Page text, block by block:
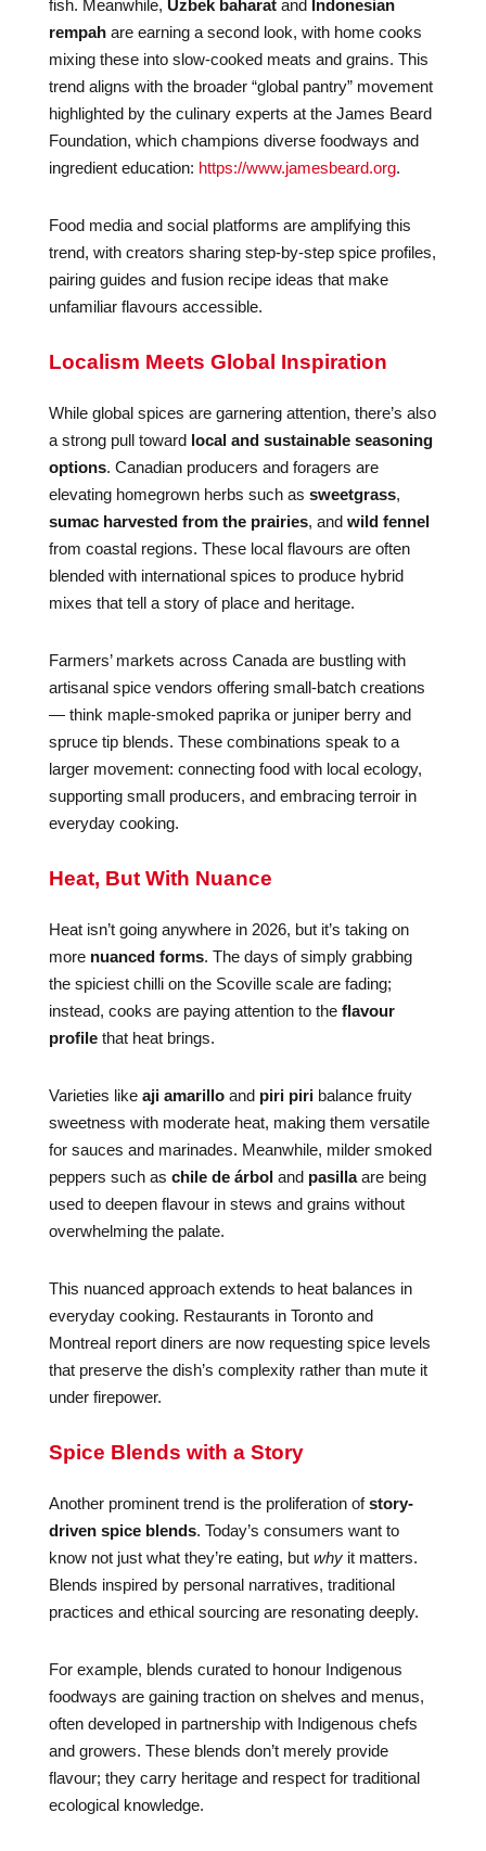
fish. Meanwhile, Uzbek baharatand
Indonesian
rempahare earning a second look, with home cooks
mixing these into slow-cooked meats and grains. This
trend aligns with the broader “global pantry” movement
highlighted by the culinary experts at the James Beard
Foundation, which champions diverse foodways and
ingredient education: https://www.jamesbeard.org.
Food media and social platforms are amplifying this
trend, with creators sharing step-by-step spice profiles,
pairing guides and fusion recipe ideas that make
unfamiliar flavours accessible.
Localism Meets Global Inspiration
While global spices are garnering attention, there’s also
a strong pull toward local and sustainable seasoning
options. Canadian producers and foragers are
elevating homegrown herbs such as sweetgrass,
sumac harvested from the prairies, and wild fennel
from coastal regions. These local flavours are often
blended with international spices to produce hybrid
mixes that tell a story of place and heritage.
Farmers’ markets across Canada are bustling with
artisanal spice vendors offering small-batch creations
— think maple-smoked paprika or juniper berry and
spruce tip blends. These combinations speak to a
larger movement: connecting food with local ecology,
supporting small producers, and embracing terroir in
everyday cooking.
Heat, But With Nuance
Heat isn’t going anywhere in 2026, but it’s taking on
more nuanced forms. The days of simply grabbing
the spiciest chilli on the Scoville scale are fading;
instead, cooks are paying attention to the flavour
profilethat heat brings.
Varieties like aji amarilloand piri piribalance fruity
sweetness with moderate heat, making them versatile
for sauces and marinades. Meanwhile, milder smoked
peppers such as chile de árboland pasillaare being
used to deepen flavour in stews and grains without
overwhelming the palate.
This nuanced approach extends to heat balances in
everyday cooking. Restaurants in Toronto and
Montreal report diners are now requesting spice levels
that preserve the dish’s complexity rather than mute it
under firepower.
Spice Blends with a Story
Another prominent trend is the proliferation ofstory-
driven spice blends. Today’s consumers want to
know not just what they’re eating, but whyit matters.
Blends inspired by personal narratives, traditional
practices and ethical sourcing are resonating deeply.
For example, blends curated to honour Indigenous
foodways are gaining traction on shelves and menus,
often developed in partnership with Indigenous chefs
and growers. These blends don’t merely provide
flavour; they carry heritage and respect for traditional
ecological knowledge.